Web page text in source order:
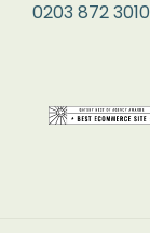
0203 872 3010